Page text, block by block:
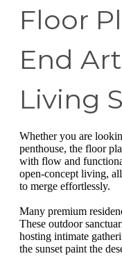
Floor
End
Living
Whether you are
penthouse, the floor
with flow and
open-concept living,
to merge effortlessly.
Many premium
These outdoor
hosting intimate
the sunset paint the